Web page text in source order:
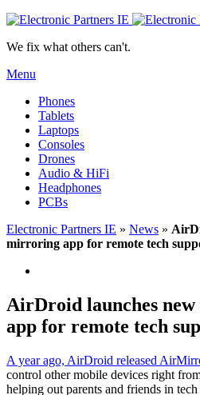
We fix what others can't.
Menu
Phones
Tablets
Laptops
Consoles
Drones
Audio & HiFi
Headphones
PCBs
Electronic Partners IE » News »
mirroring app for remote tech
AirDroid launches
app for remote tech
A year ago, AirDroid released
control other mobile devices right
helping out parents and friends in